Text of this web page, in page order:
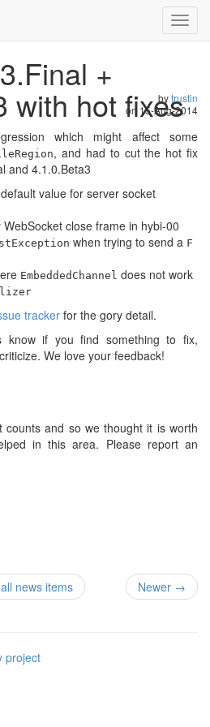
+
with hot fixes
bytrustin
on 15-Aug-2014
which might affect some
, and had to cut the hot fix
and 4.1.0.Beta3
value for server socket
close frame in hybi-00
when trying to send a F
EmbeddedChannel does not work
trackerfor the gory detail.
know if you find something to fix,
We love your feedback!
counts and so we thought it is worth
in this area. Please report an
news items Newer →
project